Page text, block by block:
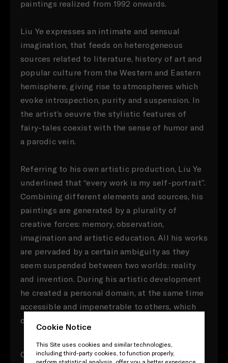
Cookie Notice
This Site uses cookies and similar technologies,
including third-party cookies, to function properly,
paintings realized from 1992 onwards.
Liu Ye expresses an intimate and sensual
imagination, that feeds on heterogeneous
sources related to literature, history of art and
popular culture from the Western and Eastern
hemisphere, giving rise to atmospheres which
evoke introspection, purity and suspension. In
the artist’s oeuvre the stylistic features of
fairy-tales coexist with the sense of humor and
a parodic vein.
Referring to his own artistic production, Liu Ye
underlined that “every work is my self-portrait”.
Combining different elements and sources, his
paintings are generated by a plurality of
creative forces: memory, observation,
imagination and artistic education. All his works
are pervaded by a certain ambiguity as they
seem suspended between two worlds: reality
and invention. During his artistic development
he created a personal domain, at the same time
accessible and impenetrable to others, which
can be described as a subjective reality.
One of the most distinctive feature of Liu Ye’s